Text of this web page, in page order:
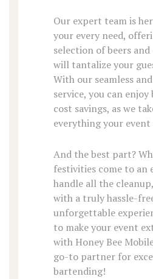
Our expert team is
your every need,
selection of beers
will tantalize your
With our seamless
service, you can
cost savings, as we
everything your event
And the best part?
festivities come to an
handle all the
with a truly hassle-
unforgettable
to make your event
with Honey Bee
go-to partner for
bartending!